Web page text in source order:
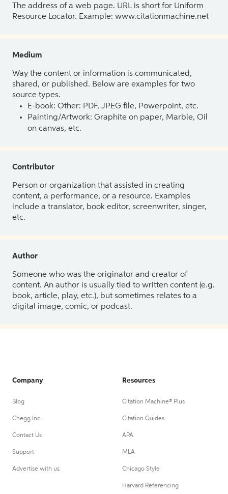
The address of a web page. URL is short for Uniform
Resource Locator. Example: www.citationmachine.net
Medium
Way the content or information is communicated,
shared, or published. Below are examples for two
source types.
E-book: Other: PDF, JPEG file, Powerpoint, etc.
Painting/Artwork: Graphite on paper, Marble, Oil
on canvas, etc.
Contributor
Person or organization that assisted in creating
content, a performance, or a resource. Examples
include a translator, book editor, screenwriter, singer,
etc.
Author
Someone who was the originator and creator of
content. An author is usually tied to written content (e.g.
book, article, play, etc.), but sometimes relates to a
digital image, comic, or podcast.
Company
Blog
Chegg Inc.
Contact Us
Support
Advertise with us
Resources
Citation Machine® Plus
Citation Guides
APA
MLA
Chicago Style
Harvard Referencing